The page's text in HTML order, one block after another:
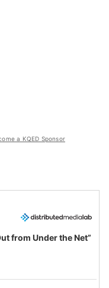
a KQED Sponsor
from Under the Net”